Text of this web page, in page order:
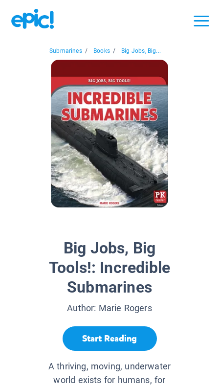
Submarines / Books / Big Jobs, Big...
Big Jobs, Big
Tools!: Incredible
Submarines
Author: Marie Rogers
Start Reading
A thriving, moving, underwater
world exists for humans, for